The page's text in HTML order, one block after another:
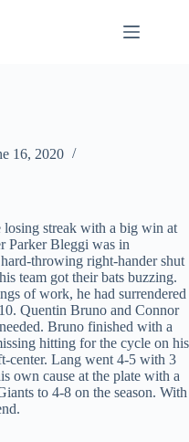
16, 2020
losing streak with a big win at
Parker Bleggi was in
throwing right-hander shut
team got their bats buzzing.
of work, he had surrendered
Quentin Bruno and Connor
Bruno finished with a
hitting for the cycle on his
center. Lang went 4-5 with 3
own cause at the plate with a
to 4-8 on the season. With